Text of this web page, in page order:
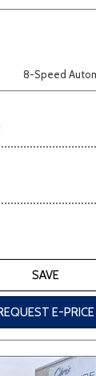
8-Speed
SAVE
E-PRICE